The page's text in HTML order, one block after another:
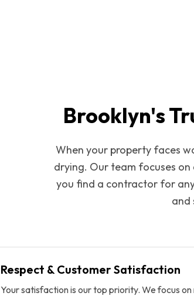
Brooklyn's
When your property faces
drying. Our team focuses
you find a contractor for
and
Respect & Customer Satisfaction
Your satisfaction is our top priority. We focus